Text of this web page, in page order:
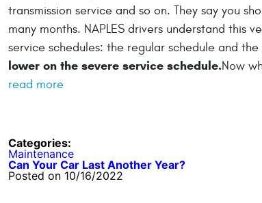
transmission service and so on. They say you
many months. NAPLES drivers understand
service schedules: the regular schedule and
lower on the severe service schedule.Now
read more
Categories:
Maintenance
Can Your Car Last Another Year?
Posted on 10/16/2022